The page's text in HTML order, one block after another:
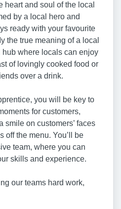
heart and soul of the local
by a local hero and
ready with your favourite
the true meaning of a local
hub where locals can enjoy
of lovingly cooked food or
over a drink.
you will be key to
for customers,
smile on customers’ faces
off the menu. You’ll be
team, where you can
skills and experience.
our teams hard work,